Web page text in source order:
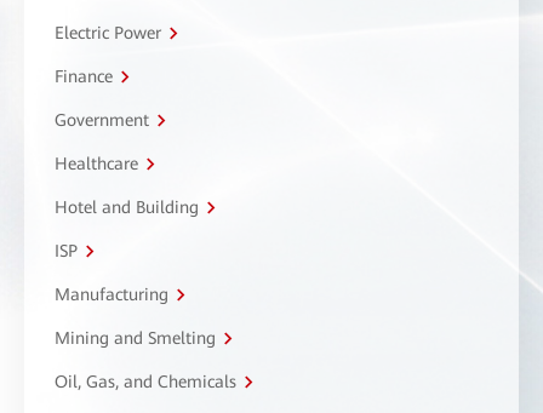
Electric Power
Finance
Government
Healthcare
Hotel and Building
ISP
Manufacturing
Mining and Smelting
Oil, Gas, and Chemicals